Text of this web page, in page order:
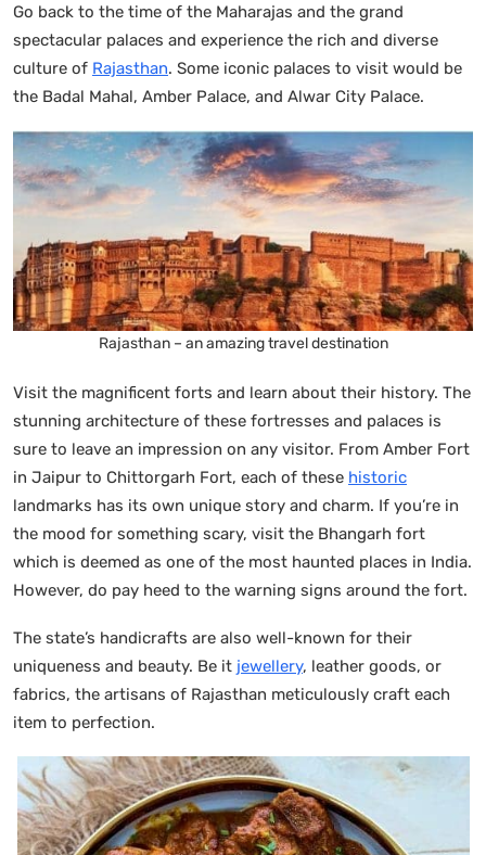
Go back to the time of the Maharajas and the grand
spectacular palaces and experience the rich and diverse
culture of Rajasthan. Some iconic palaces to visit would be
the Badal Mahal, Amber Palace, and Alwar City Palace.
Rajasthan – an amazing travel destination
Visit the magnificent forts and learn about their history. The
stunning architecture of these fortresses and palaces is
sure to leave an impression on any visitor. From Amber Fort
in Jaipur to Chittorgarh Fort, each of these historic
landmarks has its own unique story and charm. If you’re in
the mood for something scary, visit the Bhangarh fort
which is deemed as one of the most haunted places in India.
However, do pay heed to the warning signs around the fort.
The state’s handicrafts are also well-known for their
uniqueness and beauty. Be it jewellery, leather goods, or
fabrics, the artisans of Rajasthan meticulously craft each
item to perfection.